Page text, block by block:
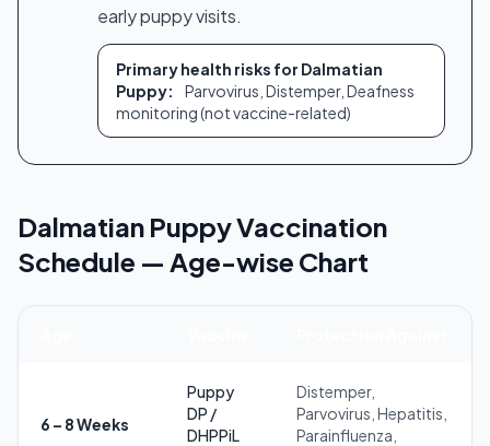
early puppy visits.
Primary health risks for Dalmatian
Puppy:
Parvovirus, Distemper, Deafness
monitoring (not vaccine-related)
Dalmatian Puppy Vaccination
Schedule — Age-wise Chart
6 – 8 Weeks
Puppy
DP /
DHPPiL
Distemper,
Parvovirus, Hepatitis,
Parainfluenza,